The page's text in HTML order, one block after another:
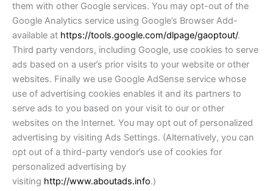
them with other Google services. You may opt-out of the
Google Analytics service using Google’s Browser Add-
available at https://tools.google.com/dlpage/gaoptout/.
Third party vendors, including Google, use cookies to serve
ads based on a user’s prior visits to your website or other
websites. Finally we use Google AdSense service whose
use of advertising cookies enables it and its partners to
serve ads to you based on your visit to our or other
websites on the Internet. You may opt out of personalized
advertising by visiting Ads Settings. (Alternatively, you can
opt out of a third-party vendor’s use of cookies for
personalized advertising by
visiting http://www.aboutads.info.)